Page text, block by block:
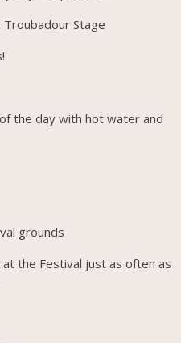
Troubadour Stage
the day with hot water and
grounds
the Festival just as often as